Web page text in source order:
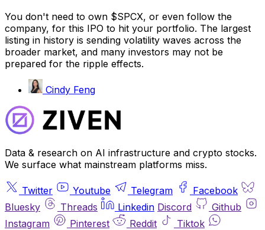
You don't need to own $SPCX, or even follow the
company, for this IPO to hit your portfolio. The largest
listing in history is sending volatility waves across the
broader market, and many investors may not be
prepared for the ripple effects.
Cindy Feng
Data & research on AI infrastructure and crypto stocks.
We surface what mainstream platforms miss.
Twitter Youtube Telegram
Facebook
Bluesky
Threads Linkedin Discord
Github
Instagram
Pinterest Reddit
Tiktok